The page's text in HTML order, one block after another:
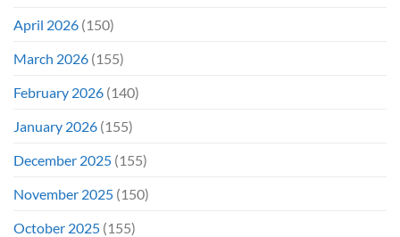
April 2026 (150)
March 2026 (155)
February 2026 (140)
January 2026 (155)
December 2025 (155)
November 2025 (150)
October 2025 (155)